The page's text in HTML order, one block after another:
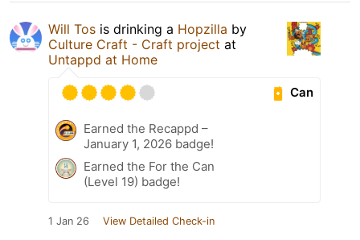
Will Tos is drinking a Hopzilla by
Culture Craft - Craft project at
Untappd at Home
Can
Earned the Recappd –
January 1, 2026 badge!
Earned the For the Can
(Level 19) badge!
1 Jan 26 View Detailed Check-in